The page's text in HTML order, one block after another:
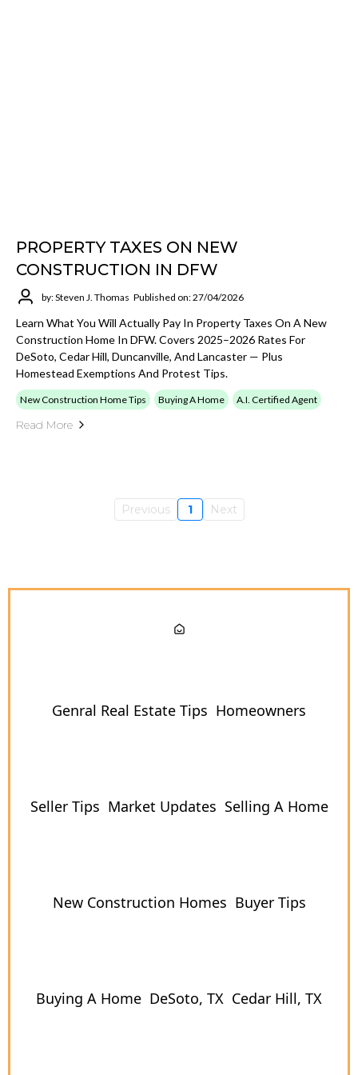
PROPERTY TAXES ON NEW
CONSTRUCTION IN DFW
by: Steven J. Thomas Published on: 27/04/2026
Learn What You Will Actually Pay In Property Taxes On A New
Construction Home In DFW. Covers 2025–2026 Rates For
DeSoto, Cedar Hill, Duncanville, And Lancaster — Plus
Homestead Exemptions And Protest Tips.
New Construction Home Tips Buying A Home A.I. Certified Agent
Read More
Previous 1 Next
Genral Real Estate Tips Homeowners
Seller Tips Market Updates Selling A Home
New Construction Homes Buyer Tips
Buying A Home DeSoto, TX Cedar Hill, TX